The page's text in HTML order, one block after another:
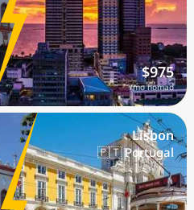
$975
/mo nomad
Lisbon
🇵🇹 Portugal